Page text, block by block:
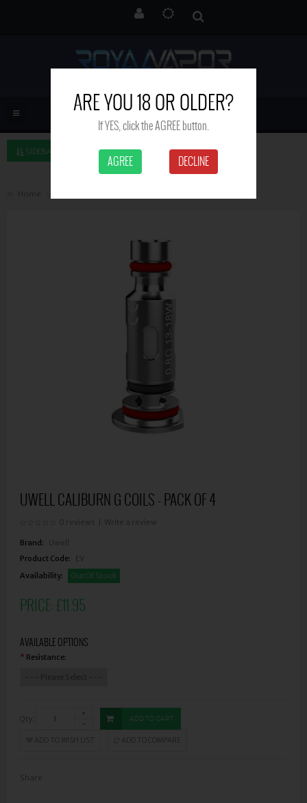
SIDEBAR LEFT
Home
UWELL CALIBURN G COILS - PACK OF 4
0 reviews | Write a review
Brand:
Uwell
Product Code:
EV
Availability:
Out Of Stock
PRICE:£11.95
AVAILABLE OPTIONS
* Resistance:
Qty: ADD TO CART
ADD TO WISH LIST ADD TO COMPARE
Share
ARE YOU 18 OR OLDER?
If YES, click the AGREE button.
AGREE DECLINE